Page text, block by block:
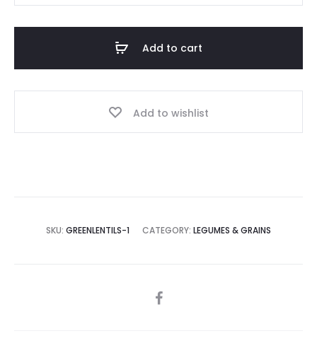
Add to cart
Add to wishlist
SKU: GREENLENTILS-1 CATEGORY: LEGUMES & GRAINS
SHARE